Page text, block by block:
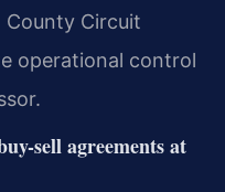
County Circuit
operational control
sell agreements at